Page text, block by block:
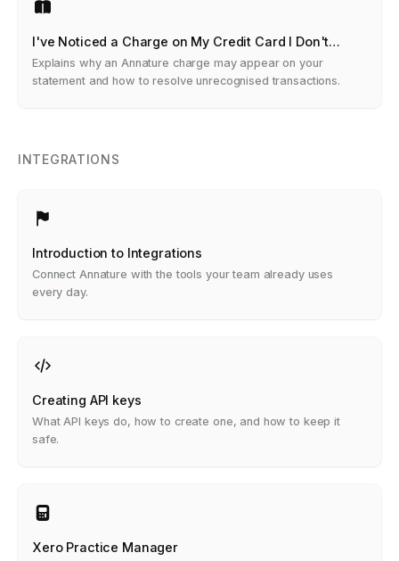
I've Noticed a Charge on My Credit Card I Don't
Recognise
Explains why an Annature charge may appear on your
statement and how to resolve unrecognised transactions.
INTEGRATIONS
Introduction to Integrations
Connect Annature with the tools your team already uses
every day.
Creating API keys
What API keys do, how to create one, and how to keep it
safe.
Xero Practice Manager